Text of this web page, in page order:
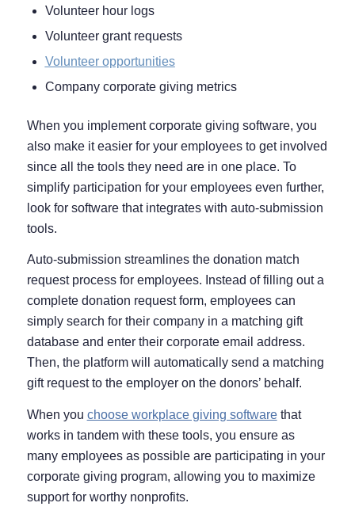
Volunteer hour logs
Volunteer grant requests
Volunteer opportunities
Company corporate giving metrics
When you implement corporate giving software, you
also make it easier for your employees to get involved
since all the tools they need are in one place. To
simplify participation for your employees even further,
look for software that integrates with auto-submission
tools.
Auto-submission streamlines the donation match
request process for employees. Instead of filling out a
complete donation request form, employees can
simply search for their company in a matching gift
database and enter their corporate email address.
Then, the platform will automatically send a matching
gift request to the employer on the donors’ behalf.
When you choose workplace giving softwarethat
works in tandem with these tools, you ensure as
many employees as possible are participating in your
corporate giving program, allowing you to maximize
support for worthy nonprofits.